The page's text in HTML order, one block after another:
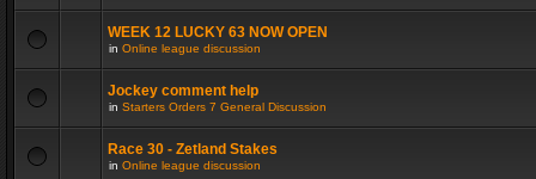
WEEK 12 LUCKY 63 NOW OPEN
in Online league discussion
Jockey comment help
in Starters Orders 7 General Discussion
Race 30 - Zetland Stakes
in Online league discussion